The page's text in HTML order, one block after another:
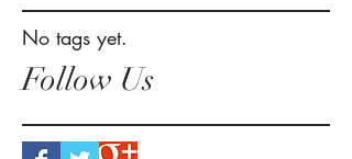
No tags yet.
Follow Us